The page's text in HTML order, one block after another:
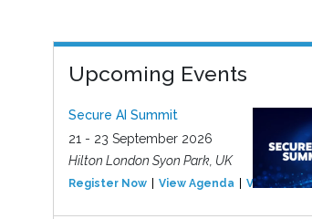
Upcoming Events
Secure AI Summit
21 - 23 September 2026
Hilton London Syon Park, UK
Register Now View Agenda View Event